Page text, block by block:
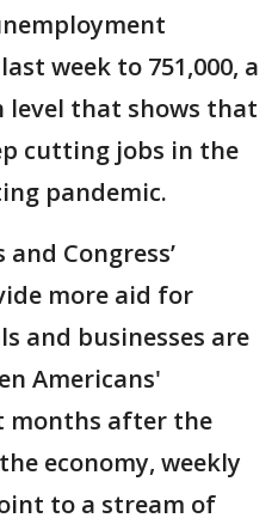
week to 751,000, a
that shows that
cutting jobs in the
pandemic.
Congress’
more aid for
and businesses are
Americans'
months after the
economy, weekly
to a stream of